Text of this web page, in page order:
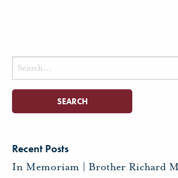
Search
for:
Recent Posts
In Memoriam | Brother Richard